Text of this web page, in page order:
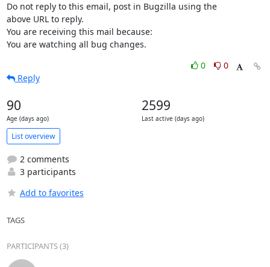
Do not reply to this email, post in Bugzilla using the
above URL to reply.
You are receiving this mail because:
You are watching all bug changes.
0
0
Reply
90
Age (days ago)
2599
Last active (days ago)
List overview
2 comments
3 participants
Add to favorites
TAGS
PARTICIPANTS (3)